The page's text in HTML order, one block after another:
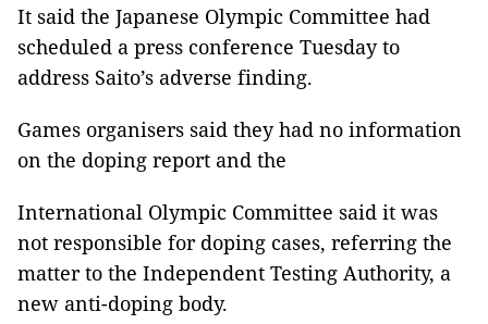
It said the Japanese Olympic Committee had
scheduled a press conference Tuesday to
address Saito’s adverse finding.
Games organisers said they had no information
on the doping report and the
International Olympic Committee said it was
not responsible for doping cases, referring the
matter to the Independent Testing Authority, a
new anti-doping body.